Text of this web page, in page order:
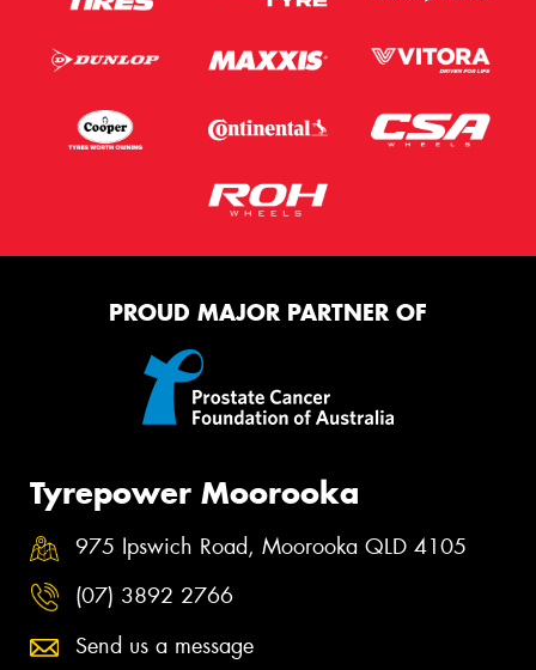
PROUD MAJOR PARTNER OF
Tyrepower Moorooka
975 Ipswich Road, Moorooka QLD 4105
(07) 3892 2766
Send us a message